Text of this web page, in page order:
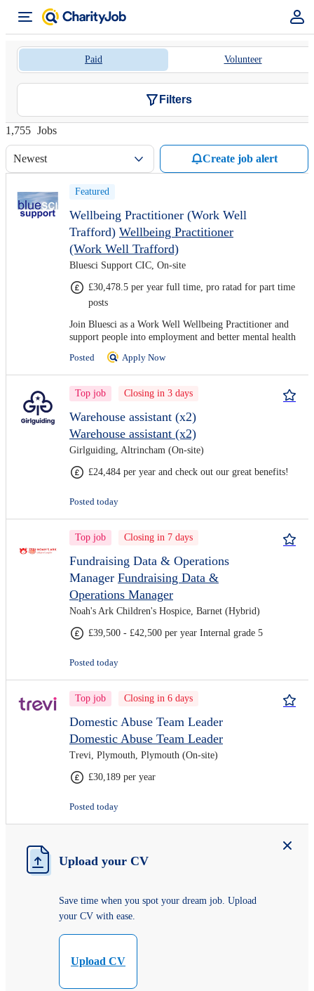
Paid Volunteer
Filters
1,755 Jobs
Newest Create job alert
Featured
Wellbeing Practitioner (Work Well
Trafford) Wellbeing Practitioner
(Work Well Trafford)
Bluesci Support CIC, On-site
£30,478.5 per year full time, pro ratad for part time
posts
Join Bluesci as a Work Well Wellbeing Practitioner and
support people into employment and better mental health
Posted
Apply Now
Top job Closing in 3 days
Warehouse assistant (x2)
Warehouse assistant (x2)
Girlguiding, Altrincham (On-site)
£24,484 per year and check out our great benefits!
Posted today
Top job Closing in 7 days
Fundraising Data & Operations
Manager Fundraising Data &
Operations Manager
Noah's Ark Children's Hospice, Barnet (Hybrid)
£39,500 - £42,500 per year Internal grade 5
Posted today
Top job Closing in 6 days
Domestic Abuse Team Leader
Domestic Abuse Team Leader
Trevi, Plymouth, Plymouth (On-site)
£30,189 per year
Posted today
Upload your CV
Save time when you spot your dream job. Upload
your CV with ease.
Upload CV